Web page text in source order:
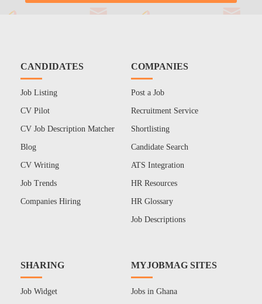
CANDIDATES
Job Listing
CV Pilot
CV Job Description Matcher
Blog
CV Writing
Job Trends
Companies Hiring
COMPANIES
Post a Job
Recruitment Service
Shortlisting
Candidate Search
ATS Integration
HR Resources
HR Glossary
Job Descriptions
SHARING
Job Widget
MYJOBMAG SITES
Jobs in Ghana